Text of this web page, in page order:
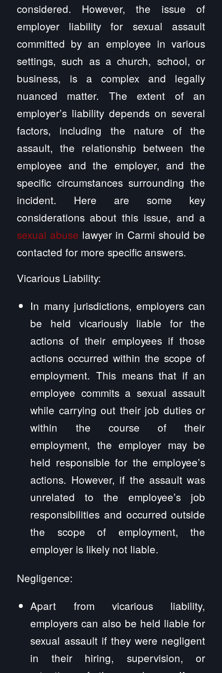
considered. However, the issue of
employer liability for sexual assault
committed by an employee in various
settings, such as a church, school, or
business, is a complex and legally
nuanced matter. The extent of an
employer’s liability depends on several
factors, including the nature of the
assault, the relationship between the
employee and the employer, and the
specific circumstances surrounding the
incident. Here are some key
considerations about this issue, and a
sexual abuse lawyer in Carmi should be
contacted for more specific answers.
Vicarious Liability:
In many jurisdictions, employers can
be held vicariously liable for the
actions of their employees if those
actions occurred within the scope of
employment. This means that if an
employee commits a sexual assault
while carrying out their job duties or
within the course of their
employment, the employer may be
held responsible for the employee’s
actions. However, if the assault was
unrelated to the employee’s job
responsibilities and occurred outside
the scope of employment, the
employer is likely not liable.
Negligence:
Apart from vicarious liability,
employers can also be held liable for
sexual assault if they were negligent
in their hiring, supervision, or